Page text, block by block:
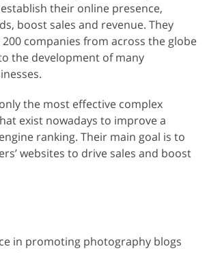
their online presence,
boost sales and revenue. They
companies from across the globe
the development of many
the most effective complex
exist nowadays to improve a
ranking. Their main goal is to
websites to drive sales and boost
in promoting photography blogs